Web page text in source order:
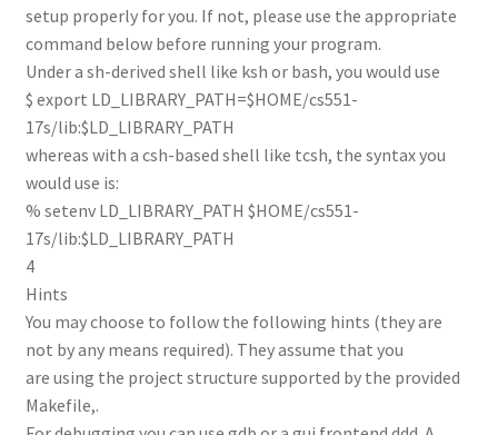
setup properly for you. If not, please use the appropriate
command below before running your program.
Under a sh-derived shell like ksh or bash, you would use
$ export LD_LIBRARY_PATH=$HOME/cs551-
17s/lib:$LD_LIBRARY_PATH
whereas with a csh-based shell like tcsh, the syntax you
would use is:
% setenv LD_LIBRARY_PATH $HOME/cs551-
17s/lib:$LD_LIBRARY_PATH
4
Hints
You may choose to follow the following hints (they are
not by any means required). They assume that you
are using the project structure supported by the provided
Makefile,.